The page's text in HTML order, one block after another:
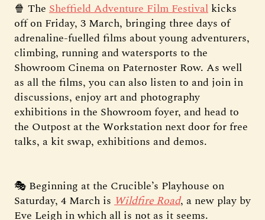
🍿 The Sheffield Adventure Film Festival kicks
off on Friday, 3 March, bringing three days of
adrenaline-fuelled films about young adventurers,
climbing, running and watersports to the
Showroom Cinema on Paternoster Row. As well
as all the films, you can also listen to and join in
discussions, enjoy art and photography
exhibitions in the Showroom foyer, and head to
the Outpost at the Workstation next door for free
talks, a kit swap, exhibitions and demos.
🎭 Beginning at the Crucible’s Playhouse on
Saturday, 4 March is Wildfire Road, a new play by
Eve Leigh in which all is not as it seems.